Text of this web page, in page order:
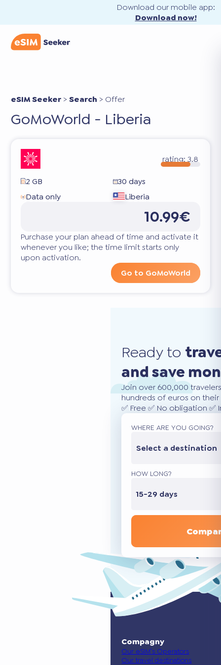
Download our mobile app:
Download now!
eSIM Seeker >Search > Offer
GoMoWorld - Liberia
rating: 3.8
2 GB
30 days
Data only
Liberia
10.99€
Purchase your plan ahead of time and activate it
whenever you like; the time limit starts only
upon activation.
Go to GoMoWorld
Ready to
and save
Join over 600,000
hundreds of euros on
✅ Free ✅ No obligation
WHERE ARE YOU GOING?
Select a destination
HOW LONG?
15-29 days
Compagny
Our eSIM’s Operators
Our travel destinations